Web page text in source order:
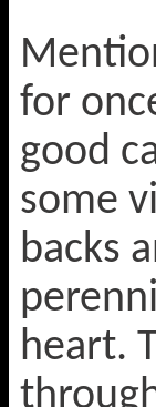
for
good
some
backs
heart.